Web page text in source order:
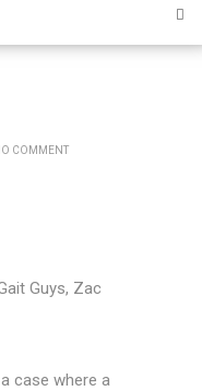
COMMENT
Guys, Zac
case where a